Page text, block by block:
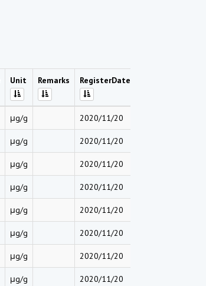
Unit Remarks RegisterDate
μg/g 2020/11/20
μg/g 2020/11/20
μg/g 2020/11/20
μg/g 2020/11/20
μg/g 2020/11/20
μg/g 2020/11/20
μg/g 2020/11/20
μg/g 2020/11/20